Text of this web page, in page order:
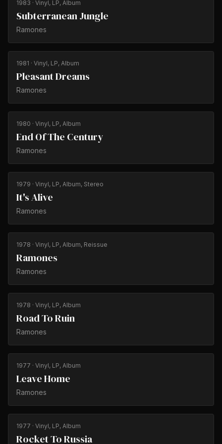
1983 · Vinyl, LP, Album
Subterranean Jungle
Ramones
1981 · Vinyl, LP, Album
Pleasant Dreams
Ramones
1980 · Vinyl, LP, Album
End Of The Century
Ramones
1979 · Vinyl, LP, Album, Stereo
It's Alive
Ramones
1978 · Vinyl, LP, Album, Reissue
Ramones
Ramones
1978 · Vinyl, LP, Album
Road To Ruin
Ramones
1977 · Vinyl, LP, Album
Leave Home
Ramones
1977 · Vinyl, LP, Album
Rocket To Russia